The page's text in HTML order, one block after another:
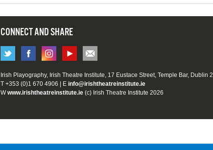
CONNECT AND SHARE
Irish Playography, Irish Theatre Institute, 17 Eustace Street, Temple Bar, Dublin 2
T +353 (0)1 670 4906 | E info@irishtheatreinstitute.ie
Wwww.irishtheatreinstitute.ie (c) Irish Theatre Institute 2026